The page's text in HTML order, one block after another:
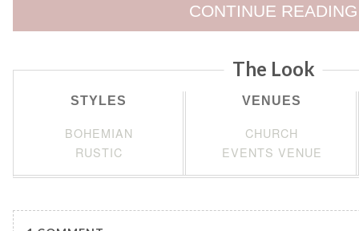
CONTINUE READING
The Look
STYLES
BOHEMIAN
RUSTIC
VENUES
CHURCH
EVENTS VENUE